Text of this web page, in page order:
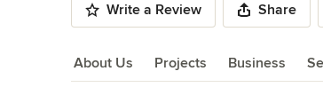
Write a Review Share
About Us Projects Business